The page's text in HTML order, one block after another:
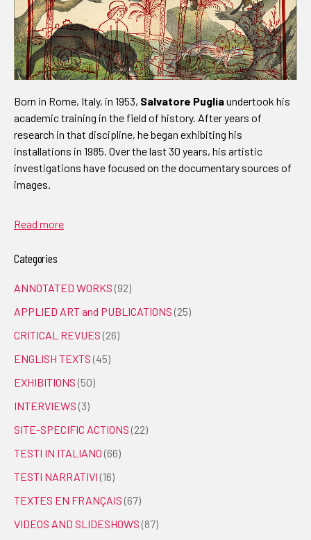
Born in Rome, Italy, in 1953, Salvatore Pugliaundertook his
academic training in the field of history. After years of
research in that discipline, he began exhibiting his
installations in 1985. Over the last 30 years, his artistic
investigations have focused on the documentary sources of
images.
Read more
Categories
ANNOTATED WORKS (92)
APPLIED ART and PUBLICATIONS (25)
CRITICAL REVUES (26)
ENGLISH TEXTS (45)
EXHIBITIONS (50)
INTERVIEWS (3)
SITE-SPECIFIC ACTIONS (22)
TESTI IN ITALIANO (66)
TESTI NARRATIVI (16)
TEXTES EN FRANÇAIS (67)
VIDEOS AND SLIDESHOWS (87)